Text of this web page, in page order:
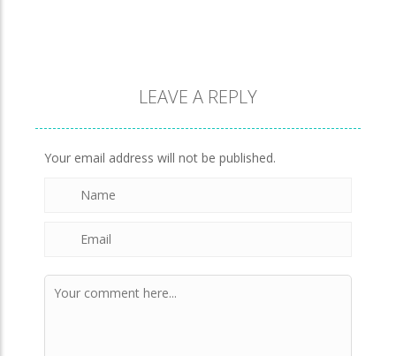
Brick Match
851
Newtons Of Gravity
LEAVE A REPLY
Your email address will not be published.